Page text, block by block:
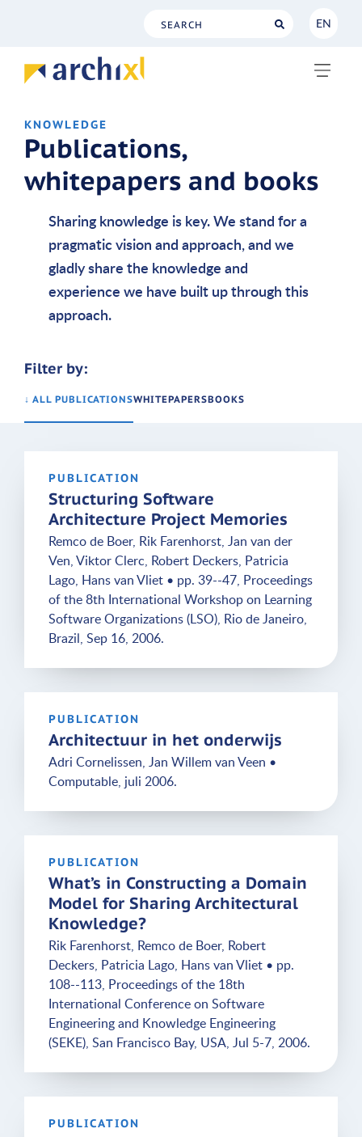
EN
KNOWLEDGE
Publications,
whitepapers and books
Sharing knowledge is key. We stand for a
pragmatic vision and approach, and we
gladly share the knowledge and
experience we have built up through this
approach.
Filter by:
↓ ALL PUBLICATIONSWHITEPAPERSBOOKS
PUBLICATION
Structuring Software
Architecture Project Memories
Remco de Boer, Rik Farenhorst, Jan van der
Ven, Viktor Clerc, Robert Deckers, Patricia
Lago, Hans van Vliet • pp. 39--47, Proceedings
of the 8th International Workshop on Learning
Software Organizations (LSO), Rio de Janeiro,
Brazil, Sep 16, 2006.
PUBLICATION
Architectuur in het onderwijs
Adri Cornelissen, Jan Willem van Veen •
Computable, juli 2006.
PUBLICATION
What’s in Constructing a Domain
Model for Sharing Architectural
Knowledge?
Rik Farenhorst, Remco de Boer, Robert
Deckers, Patricia Lago, Hans van Vliet • pp.
108--113, Proceedings of the 18th
International Conference on Software
Engineering and Knowledge Engineering
(SEKE), San Francisco Bay, USA, Jul 5-7, 2006.
PUBLICATION